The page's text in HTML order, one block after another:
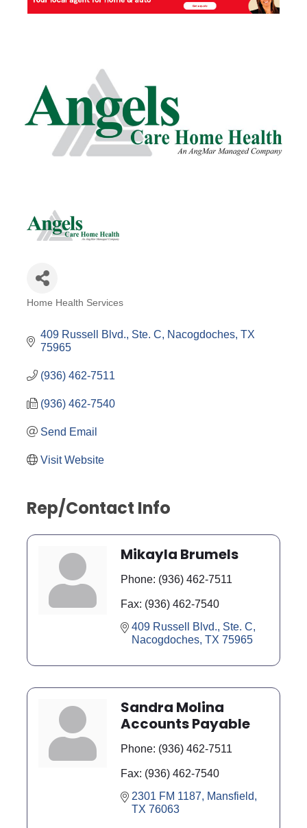
Categories
Home Health Services
409 Russell Blvd., Ste. C Nacogdoches TX
75965
(936) 462-7511
(936) 462-7540
Send Email
Visit Website
Rep/Contact Info
Mikayla Brumels
Phone: (936) 462-7511
Fax: (936) 462-7540
409 Russell Blvd., Ste. C
Nacogdoches TX 75965
Sandra Molina
Accounts Payable
Phone: (936) 462-7511
Fax: (936) 462-7540
2301 FM 1187
Mansfield
TX 76063